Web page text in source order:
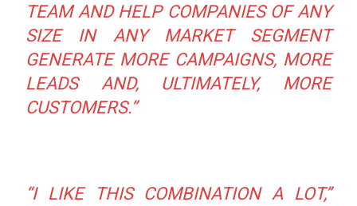
TEAM AND HELP COMPANIES OF ANY
SIZE IN ANY MARKET SEGMENT
GENERATE MORE CAMPAIGNS, MORE
LEADS AND, ULTIMATELY, MORE
CUSTOMERS.”
“I LIKE THIS COMBINATION A LOT,”